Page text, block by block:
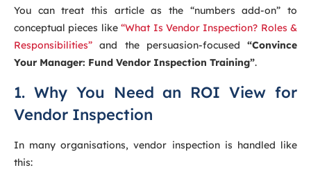
You can treat this article as the “numbers add-on” to
conceptual pieces like“What Is Vendor Inspection? Roles &
Responsibilities” and the persuasion-focused “Convince
Your Manager: Fund Vendor Inspection Training”.
1. Why You Need an ROI View for
Vendor Inspection
In many organisations, vendor inspection is handled like
this: